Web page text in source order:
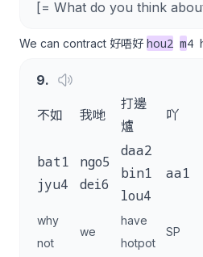
[= What do you think
We can contract 好唔好 hou2 m4
9.
不如 我哋
打邊
爐
吖
bat1
jyu4
ngo5
dei6
daa2
bin1
lou4
aa1
why
not
we
have
hotpot
SP